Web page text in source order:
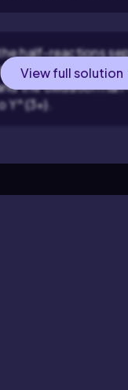
half-reactions
half-reaction
the oxidation
Y^{3+}.
View full solution